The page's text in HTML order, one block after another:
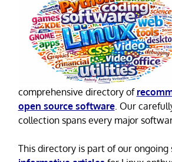
comprehensive directory of
open source software. Our
collection spans every major
This directory is part of our ongoing